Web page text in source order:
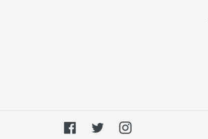
FacebookTwitterInstagram